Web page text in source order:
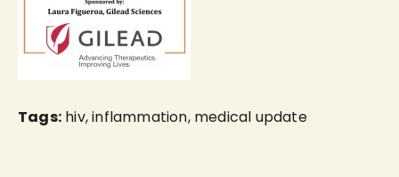
Tags: hiv,inflammation, medical update